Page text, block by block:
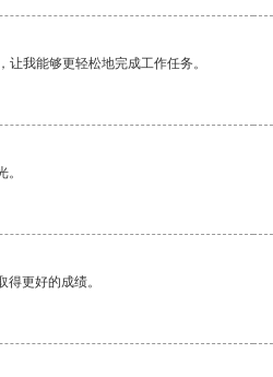
我能够更轻松地完成工作任务。
更好的成绩。